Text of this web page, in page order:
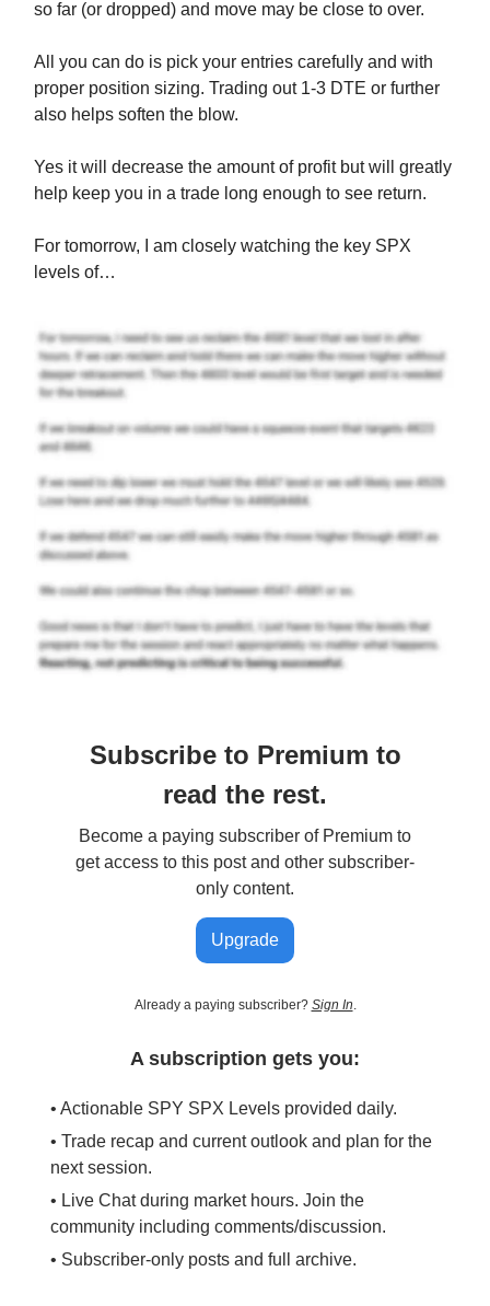
so far (or dropped) and move may be close to over.
All you can do is pick your entries carefully and with
proper position sizing. Trading out 1-3 DTE or further
also helps soften the blow.
Yes it will decrease the amount of profit but will greatly
help keep you in a trade long enough to see return.
For tomorrow, I am closely watching the key SPX
levels of…
Subscribe to Premium to
read the rest.
Become a paying subscriber of Premium to
get access to this post and other subscriber-
only content.
Upgrade
Already a paying subscriber? Sign In
A subscription gets you:
• Actionable SPY SPX Levels provided daily.
• Trade recap and current outlook and plan for the
next session.
• Live Chat during market hours. Join the
community including comments/discussion.
• Subscriber-only posts and full archive.